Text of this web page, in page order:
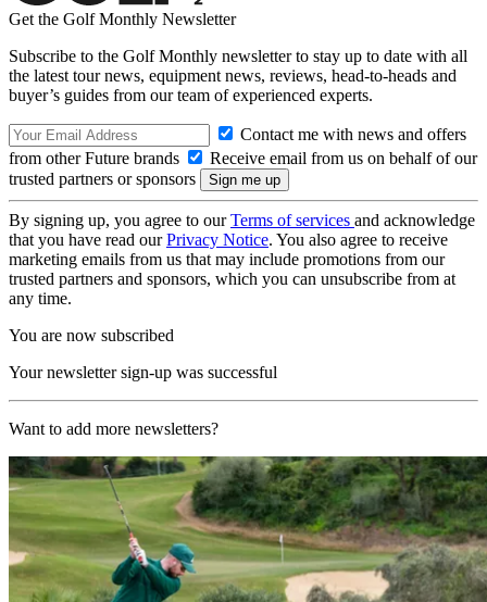
Get the Golf Monthly Newsletter
Subscribe to the Golf Monthly newsletter to stay up to date with all
the latest tour news, equipment news, reviews, head-to-heads and
buyer’s guides from our team of experienced experts.
Contact me with news and offers
from other Future brands
Receive email from us on behalf of our
trusted partners or sponsors
By signing up, you agree to ourTerms of services and acknowledge
that you have read ourPrivacy Notice. You also agree to receive
marketing emails from us that may include promotions from our
trusted partners and sponsors, which you can unsubscribe from at
any time.
You are now subscribed
Your newsletter sign-up was successful
Want to add more newsletters?